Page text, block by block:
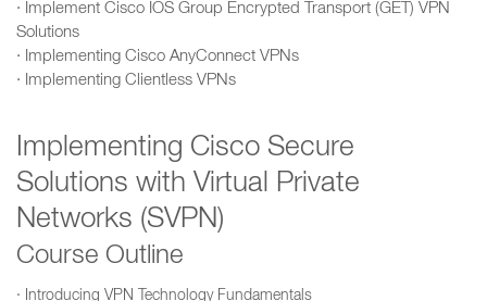
· Implement Cisco IOS Group Encrypted Transport (GET) VPN
Solutions
· Implementing Cisco AnyConnect VPNs
· Implementing Clientless VPNs
Implementing Cisco Secure
Solutions with Virtual Private
Networks (SVPN)
Course Outline
· Introducing VPN Technology Fundamentals